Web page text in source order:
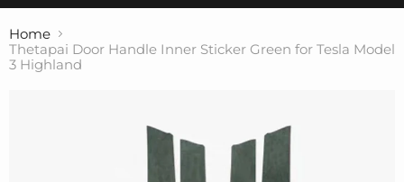
cart
Home
Thetapai Door Handle Inner Sticker Green for Tesla Model
3 Highland